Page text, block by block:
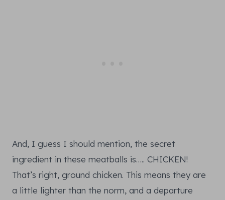
And, I guess I should mention, the secret
ingredient in these meatballs is….. CHICKEN!
That’s right, ground chicken. This means they are
a little lighter than the norm, and a departure